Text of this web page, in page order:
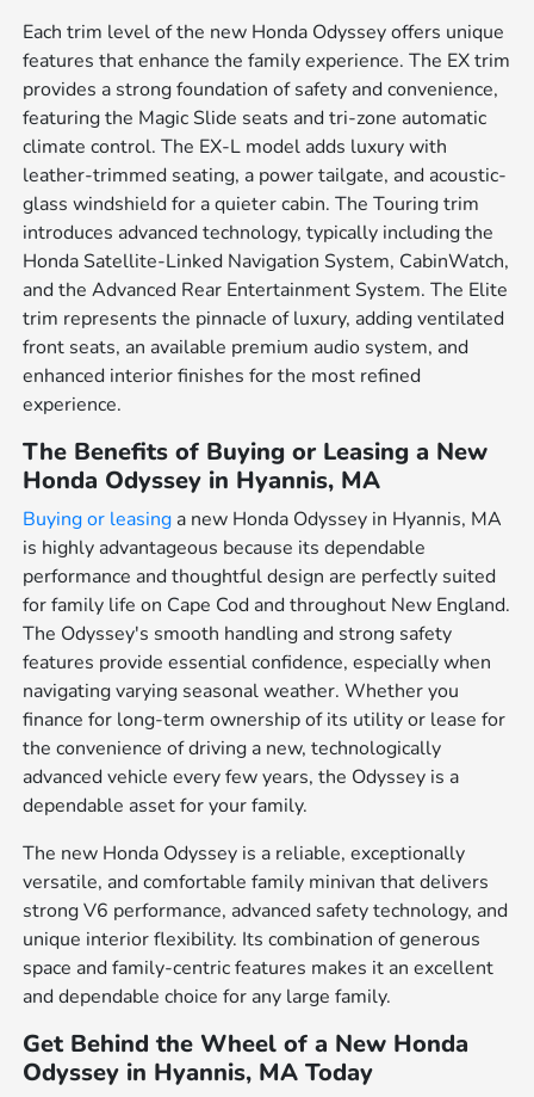
Each trim level of the new Honda Odyssey offers unique
features that enhance the family experience. The EX trim
provides a strong foundation of safety and convenience,
featuring the Magic Slide seats and tri-zone automatic
climate control. The EX-L model adds luxury with
leather-trimmed seating, a power tailgate, and acoustic-
glass windshield for a quieter cabin. The Touring trim
introduces advanced technology, typically including the
Honda Satellite-Linked Navigation System, CabinWatch,
and the Advanced Rear Entertainment System. The Elite
trim represents the pinnacle of luxury, adding ventilated
front seats, an available premium audio system, and
enhanced interior finishes for the most refined
experience.
The Benefits of Buying or Leasing a New
Honda Odyssey in Hyannis, MA
Buying or leasing a new Honda Odyssey in Hyannis, MA
is highly advantageous because its dependable
performance and thoughtful design are perfectly suited
for family life on Cape Cod and throughout New England.
The Odyssey's smooth handling and strong safety
features provide essential confidence, especially when
navigating varying seasonal weather. Whether you
finance for long-term ownership of its utility or lease for
the convenience of driving a new, technologically
advanced vehicle every few years, the Odyssey is a
dependable asset for your family.
The new Honda Odyssey is a reliable, exceptionally
versatile, and comfortable family minivan that delivers
strong V6 performance, advanced safety technology, and
unique interior flexibility. Its combination of generous
space and family-centric features makes it an excellent
and dependable choice for any large family.
Get Behind the Wheel of a New Honda
Odyssey in Hyannis, MA Today